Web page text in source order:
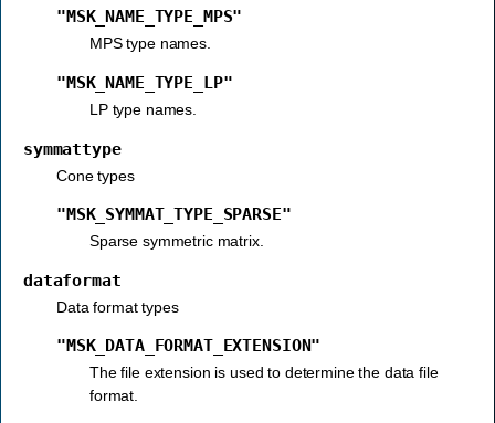
"MSK_NAME_TYPE_MPS"
MPS type names.
"MSK_NAME_TYPE_LP"
LP type names.
symmattype
Cone types
"MSK_SYMMAT_TYPE_SPARSE"
Sparse symmetric matrix.
dataformat
Data format types
"MSK_DATA_FORMAT_EXTENSION"
The file extension is used to determine the data file
format.